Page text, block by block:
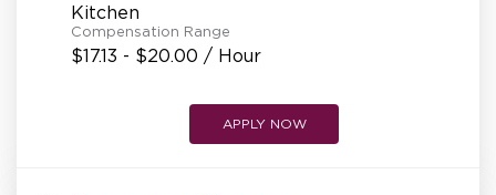
BAKERY OPERATIONS
FAQS
Kitchen
Compensation Range
$17.13 - $20.00 / Hour
APPLY NOW